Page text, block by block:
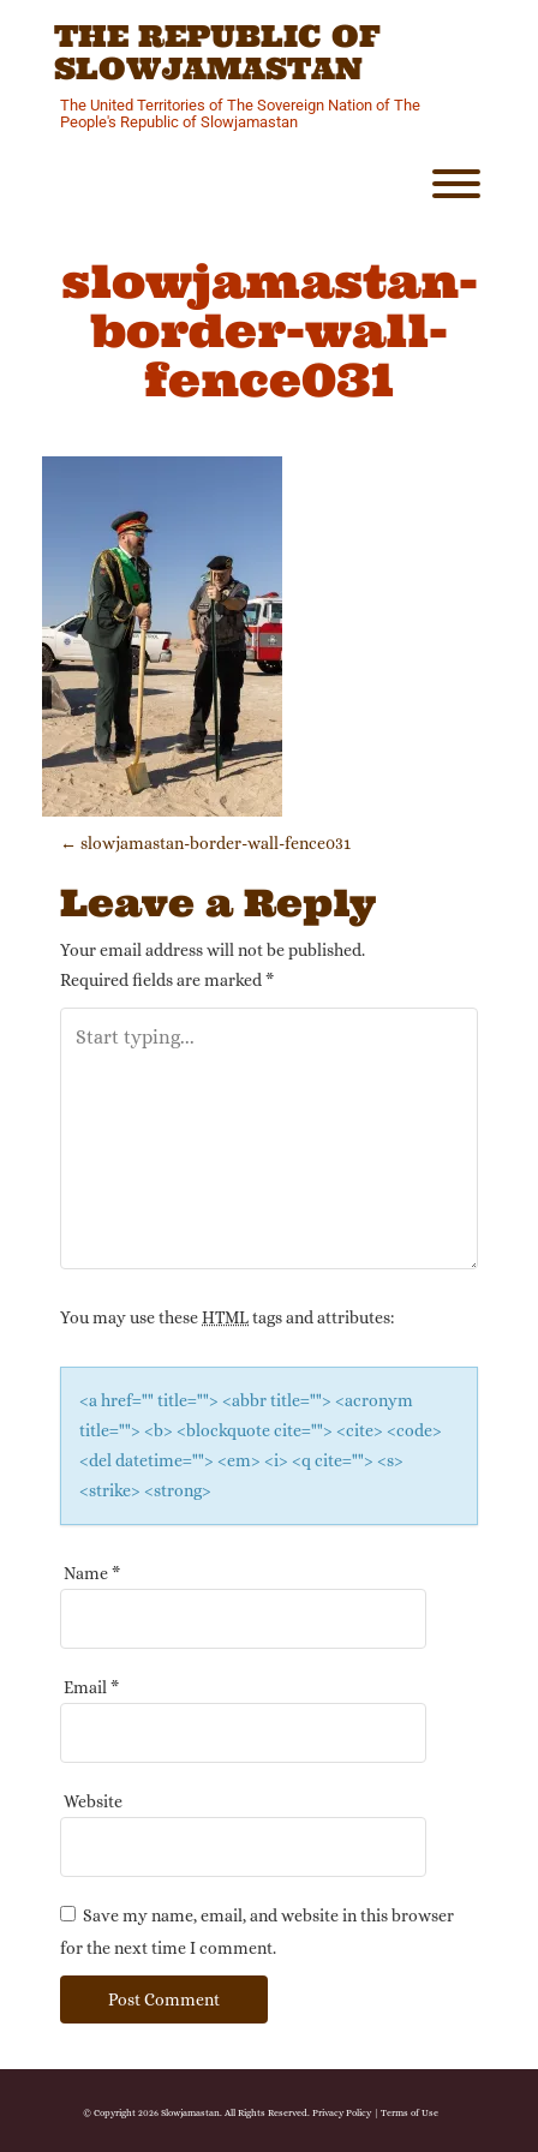
THE REPUBLIC OF
SLOWJAMASTAN
The United Territories of The Sovereign Nation of The
People's Republic of Slowjamastan
slowjamastan-
border-wall-
fence031
Post navigation
← slowjamastan-border-wall-fence031
Leave a Reply
Your email address will not be published.
Required fields are marked *
You may use theseHTMLtags and attributes:
<a href="" title=""> <abbr title=""> <acronym
title=""> <b> <blockquote cite=""> <cite> <code>
<del datetime=""> <em> <i> <q cite=""> <s>
<strike> <strong>
Name*
Email *
Website
Save my name, email, and website in this browser
for the next time I comment.
© Copyright 2026 Slowjamastan. All Rights Reserved. Privacy Policy| Terms of Use